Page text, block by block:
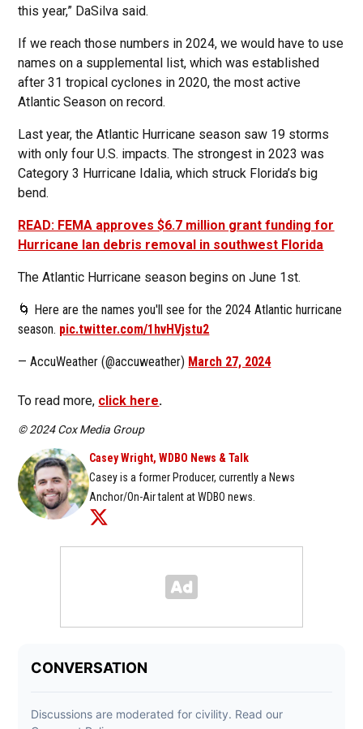
this year,” DaSilva said.
If we reach those numbers in 2024, we would have to use
names on a supplemental list, which was established
after 31 tropical cyclones in 2020, the most active
Atlantic Season on record.
Last year, the Atlantic Hurricane season saw 19 storms
with only four U.S. impacts. The strongest in 2023 was
Category 3 Hurricane Idalia, which struck Florida’s big
bend.
READ: FEMA approves $6.7 million grant funding for
Hurricane Ian debris removal in southwest Florida
The Atlantic Hurricane season begins on June 1st.
🌀 Here are the names you'll see for the 2024 Atlantic hurricane
season. pic.twitter.com/1hvHVjstu2
— AccuWeather (@accuweather) March 27, 2024
To read more, click here.
© 2024 Cox Media Group
Casey Wright, WDBO News & Talk
Casey is a former Producer, currently a News
Anchor/On-Air talent at WDBO news.